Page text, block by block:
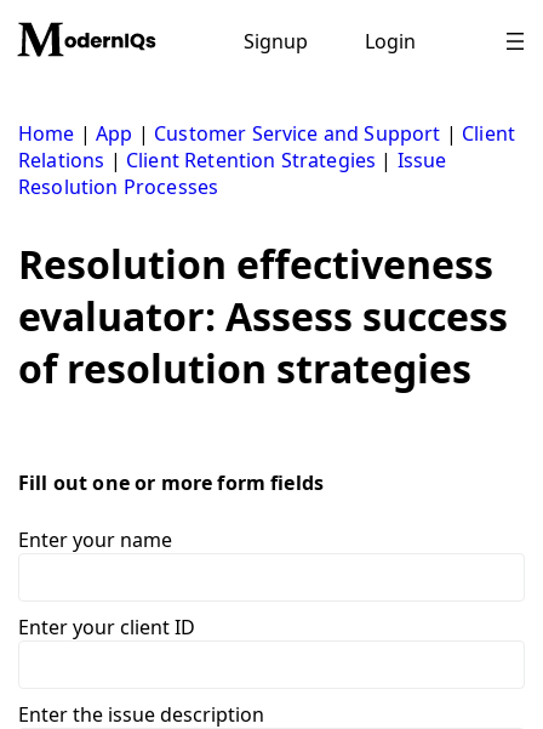
content
Signup Login
Home |App | Customer Service and Support | Client
Relations | Client Retention Strategies | Issue
Resolution Processes
Resolution effectiveness
evaluator: Assess success
of resolution strategies
Fill out one or more form fields
Enter your name
Enter your client ID
Enter the issue description